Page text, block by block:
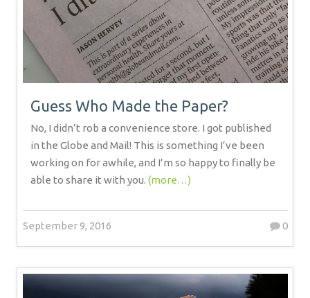
Guess Who Made the Paper?
No, I didn’t rob a convenience store. I got published
in the Globe and Mail! This is something I’ve been
working on for awhile, and I’m so happy to finally be
able to share it with you. (more…)
September 9, 2016 0